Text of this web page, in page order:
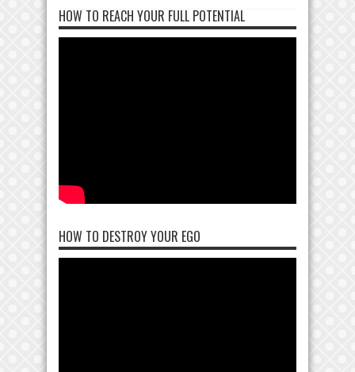
HOW TO REACH YOUR FULL POTENTIAL
HOW TO DESTROY YOUR EGO